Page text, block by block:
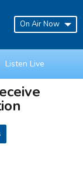
On Air Now
Listen Live